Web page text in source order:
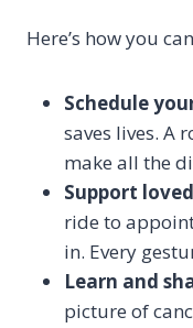
Here’s how you
Schedule
saves lives. A
make all the
Support
ride to
in. Every
Learn and
picture of